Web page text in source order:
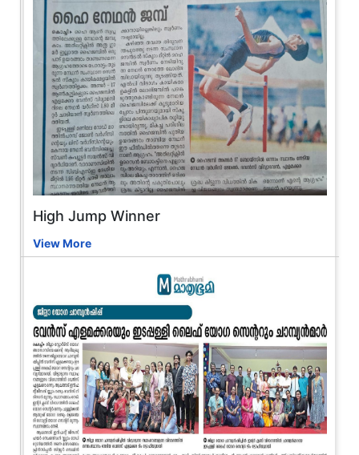
High Jump Winner
View More